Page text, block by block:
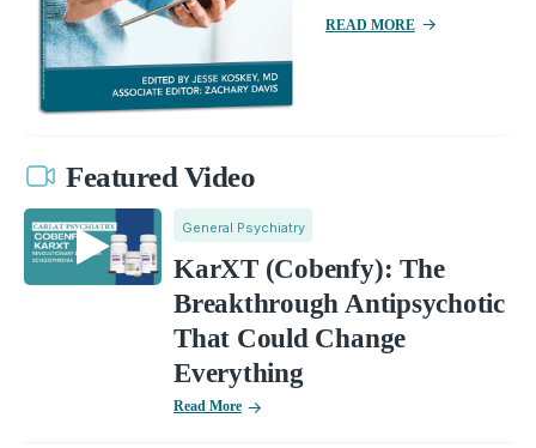
READ MORE
Featured Video
General Psychiatry
KarXT (Cobenfy): The
Breakthrough Antipsychotic
That Could Change
Everything
Read More